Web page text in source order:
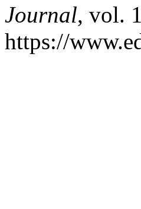
Journal, vol.
https://